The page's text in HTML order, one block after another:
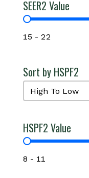
SEER2 Value
SEER2 Value
15 - 22
Sort by HSPF2
Sort by HSPF2
Sort by HSPF2
HSPF2 Value
HSPF2 Value
8 - 11